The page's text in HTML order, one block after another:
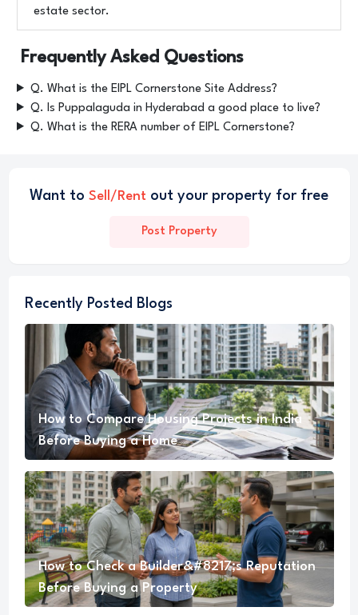
estate sector.
Frequently Asked Questions
Q. What is the EIPL Cornerstone Site Address?
Q. Is Puppalaguda in Hyderabad a good place to live?
Q. What is the RERA number of EIPL Cornerstone?
Want to Sell/Rent out your property for free
Post Property
Recently Posted Blogs
How to Compare Housing Projects in India
Before Buying a Home
How to Check a Builder&#8217;s Reputation
Before Buying a Property